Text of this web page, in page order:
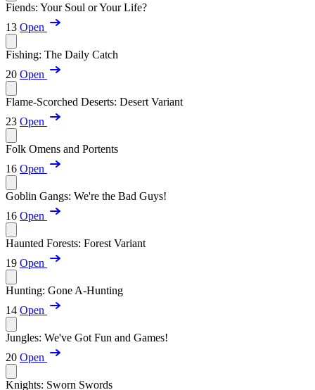
Fiends: Your Soul or Your Life?
13 Open
Fishing: The Daily Catch
20 Open
Flame-Scorched Deserts: Desert Variant
23 Open
Folk Omens and Portents
16 Open
Goblin Gangs: We're the Bad Guys!
16 Open
Haunted Forests: Forest Variant
19 Open
Hunting: Gone A-Hunting
14 Open
Jungles: We've Got Fun and Games!
20 Open
Knights: Sworn Swords